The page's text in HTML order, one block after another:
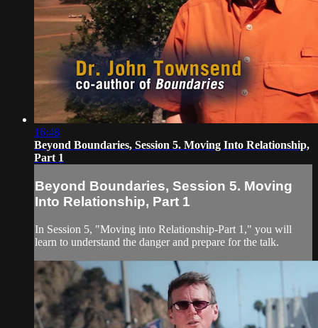
16:48
Beyond Boundaries, Session 5. Moving Into Relationship,
Part 1
Beyond Boundaries, Session 5. Moving
Into Relationship, Part 1
In Session 5, "Moving into Relationship-Part 1," you will
learn to understand the danger and prepare for the talk.